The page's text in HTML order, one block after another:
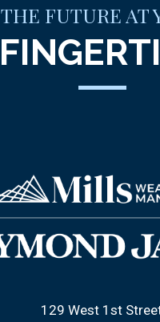
THE FUTURE AT
129 West 1st